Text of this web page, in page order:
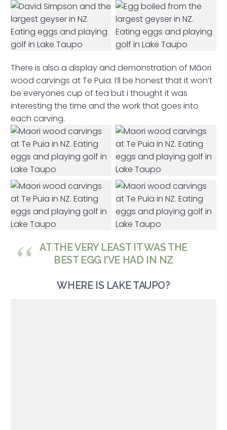
There is also a display and demonstration of Māori
wood carvings at Te Puia. I’ll be honest that it won’t
be everyones cup of tea but i thought it was
interesting the time and the work that goes into
each carving.
AT THE VERY LEAST IT WAS THE
BEST EGG I’VE HAD IN NZ
WHERE IS LAKE TAUPO?